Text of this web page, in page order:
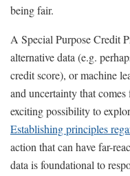
being fair.
A Special Purpose Credit
alternative data (e.g.
credit score), or machine
and uncertainty that
exciting possibility to
Establishing principles
action that can have far-
data is foundational to